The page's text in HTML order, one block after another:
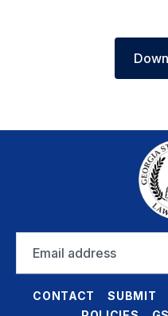
address
CONTACT SUBMIT